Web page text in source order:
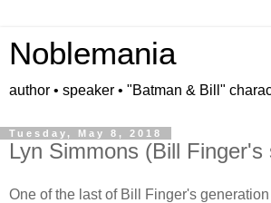
Noblemania
author • speaker • "Batman & Bill"
Tuesday, May 8, 2018
Lyn Simmons (Bill
One of the last of Bill Finger's